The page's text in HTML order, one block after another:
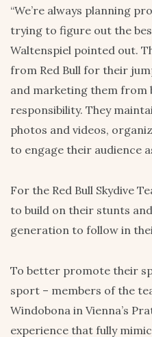
“We’re always planning
trying to figure out the
Waltenspiel pointed out.
from Red Bull for their
and marketing them from
responsibility. They
photos and videos,
to engage their audience
For the Red Bull Skydive
to build on their stunts
generation to follow in
To better promote their
sport – members of the
Windobona in Vienna’s
experience that fully